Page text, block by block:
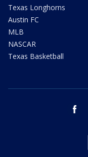
Texas Longhorns
Austin FC
MLB
NASCAR
Texas Basketball